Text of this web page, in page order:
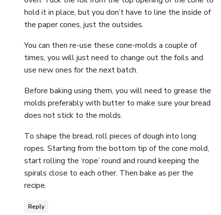
hold it in place, but you don’t have to line the inside of
the paper cones, just the outsides.
You can then re-use these cone-molds a couple of
times, you will just need to change out the foils and
use new ones for the next batch.
Before baking using them, you will need to grease the
molds preferably with butter to make sure your bread
does not stick to the molds.
To shape the bread, roll pieces of dough into long
ropes. Starting from the bottom tip of the cone mold,
start rolling the ‘rope’ round and round keeping the
spirals close to each other. Then bake as per the
recipe.
Reply